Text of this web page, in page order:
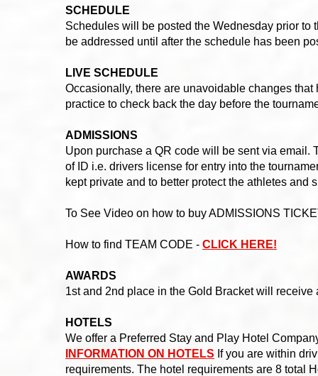
SCHEDULE
Schedules will be posted the Wednesday prior
be addressed until after the schedule has been
LIVE SCHEDULE
Occasionally, there are unavoidable changes
practice to check back the day before the
ADMISSIONS
Upon purchase a QR code will be sent via
of ID i.e. drivers license for entry into the
kept private and to better protect the athletes and
To See Video on how to buy ADMISSIONS
How to find TEAM CODE - CLICK HERE!
AWARDS
1st and 2nd place in the Gold Bracket will receive
HOTELS
We offer a Preferred Stay and Play Hotel
INFORMATION ON HOTELS If you are within
requirements. The hotel requirements are 8 total